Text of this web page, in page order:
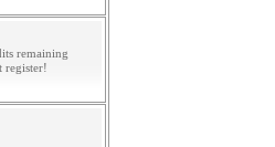
remaining
register!